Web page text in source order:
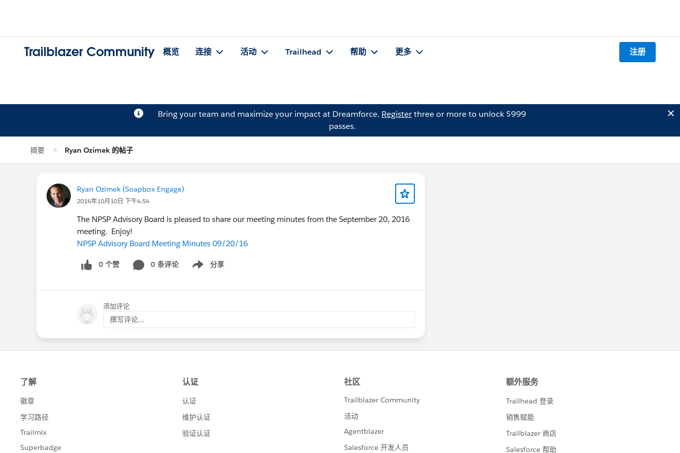
Trailblazer Community 概览 连接 活动 Trailhead 帮助 更多 注册
Bring your team and maximize your impact at Dreamforce. Registerthree or more to unlock $999
passes.
摘要 Ryan Ozimek 的帖子
Ryan Ozimek (Soapbox Engage)
2016年10月10日 下午4:54
The NPSP Advisory Board is pleased to share our meeting minutes from the September 20, 2016
meeting. Enjoy!
NPSP Advisory Board Meeting Minutes 09/20/16
0 个赞 0 条评论 分享
Show menu
添加评论
撰写评论...